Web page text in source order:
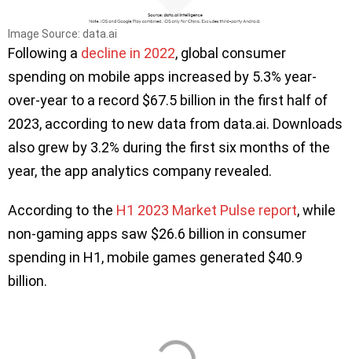
Image Source: data.ai
Following a decline in 2022, global consumer
spending on mobile apps increased by 5.3% year-
over-year to a record $67.5 billion in the first half of
2023, according to new data from data.ai. Downloads
also grew by 3.2% during the first six months of the
year, the app analytics company revealed.
According to the H1 2023 Market Pulse report, while
non-gaming apps saw $26.6 billion in consumer
spending in H1, mobile games generated $40.9
billion.